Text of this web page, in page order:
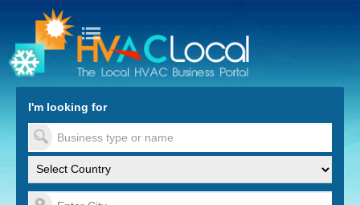
to Content
I'm looking for